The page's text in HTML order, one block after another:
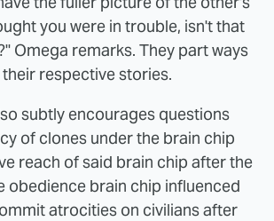
you were in trouble, isn't that
Omega remarks. They part ways
respective stories.
subtly encourages questions
of clones under the brain chip
reach of said brain chip after the
obedience brain chip influenced
atrocities on civilians after